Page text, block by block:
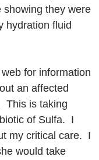
showing they were
hydration fluid
for information
an affected
This is taking
of Sulfa.  I
my critical care.  I
would take